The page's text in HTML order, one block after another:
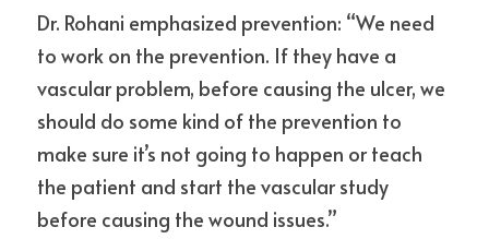
Dr. Rohani emphasized prevention: “We need
to work on the prevention. If they have a
vascular problem, before causing the ulcer, we
should do some kind of the prevention to
make sure it’s not going to happen or teach
the patient and start the vascular study
before causing the wound issues.”